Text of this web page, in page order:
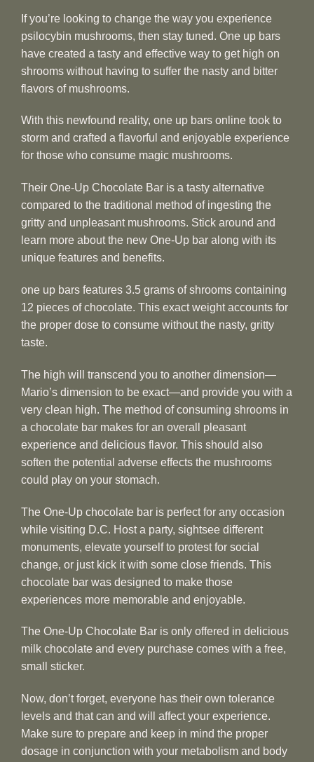
If you’re looking to change the way you experience
psilocybin mushrooms, then stay tuned. One up bars
have created a tasty and effective way to get high on
shrooms without having to suffer the nasty and bitter
flavors of mushrooms.
With this newfound reality, one up bars online took to
storm and crafted a flavorful and enjoyable experience
for those who consume magic mushrooms.
Their One-Up Chocolate Bar is a tasty alternative
compared to the traditional method of ingesting the
gritty and unpleasant mushrooms. Stick around and
learn more about the new One-Up bar along with its
unique features and benefits.
one up bars features 3.5 grams of shrooms containing
12 pieces of chocolate. This exact weight accounts for
the proper dose to consume without the nasty, gritty
taste.
The high will transcend you to another dimension—
Mario’s dimension to be exact—and provide you with a
very clean high. The method of consuming shrooms in
a chocolate bar makes for an overall pleasant
experience and delicious flavor. This should also
soften the potential adverse effects the mushrooms
could play on your stomach.
The One-Up chocolate bar is perfect for any occasion
while visiting D.C. Host a party, sightsee different
monuments, elevate yourself to protest for social
change, or just kick it with some close friends. This
chocolate bar was designed to make those
experiences more memorable and enjoyable.
The One-Up Chocolate Bar is only offered in delicious
milk chocolate and every purchase comes with a free,
small sticker.
Now, don’t forget, everyone has their own tolerance
levels and that can and will affect your experience.
Make sure to prepare and keep in mind the proper
dosage in conjunction with your metabolism and body